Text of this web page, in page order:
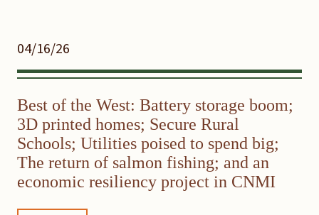
04/16/26
Best of the West: Battery storage boom;
3D printed homes; Secure Rural
Schools; Utilities poised to spend big;
The return of salmon fishing; and an
economic resiliency project in CNMI